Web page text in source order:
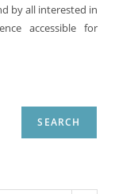
by all interested in
accessible for
SEARCH